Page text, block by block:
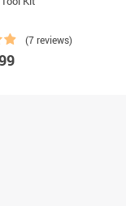
(7 reviews)